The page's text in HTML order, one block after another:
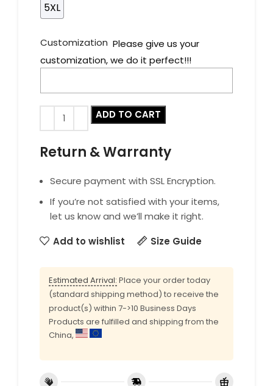
5XL
Customization Please give us your
customization, we do it perfect!!!
ADD TO CART
Return & Warranty
Secure payment with SSL Encryption.
If you’re not satisfied with your items,
let us know and we’ll make it right.
Add to wishlist
Size Guide
Estimated Arrival: Place your order today
(standard shipping method) to receive the
product(s) within 7->10 Business Days
Products are fulfilled and shipping from the
China,